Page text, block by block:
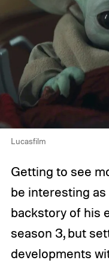
Lucasfilm
Getting to see
be interesting as
backstory of his
season 3, but
developments